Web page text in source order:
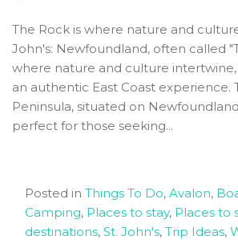
The Rock is where nature and
John's: Newfoundland, often called
where nature and culture
an authentic East Coast experience.
Peninsula, situated on
perfect for those seeking...
Posted in Things To Do, Avalon,
Camping, Places to stay, Places to
destinations, St. John's, Trip Ideas,